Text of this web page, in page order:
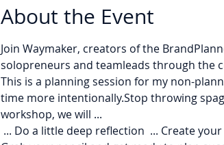
About the Event
Join Waymaker, creators of the
solopreneurs and teamleads through the
This is a planning session for my non-
time more intentionally.Stop throwing
workshop, we will ...
... Do a little deep reflection  ... Create